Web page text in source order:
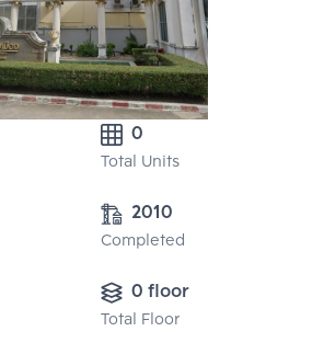
0
Total Units
2010
Completed
0 floor
Total Floor